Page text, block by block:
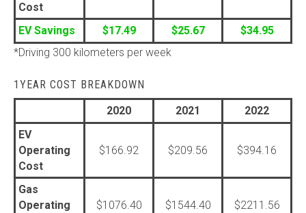
Cost
EV Savings $17.49 $25.67
$34.95
*Driving 300 kilometers per week
1YEAR COST BREAKDOWN
2020
2021
2022
EV
Operating
Cost
$166.92 $209.56 $394.16
Gas
Operating
$1076.40 $1544.40 $2211.56